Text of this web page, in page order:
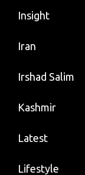
Insight
Iran
Irshad Salim
Kashmir
Latest
Lifestyle